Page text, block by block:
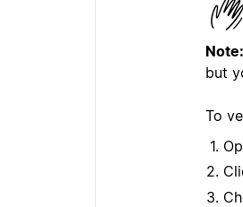
Note:
but
To